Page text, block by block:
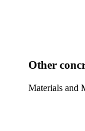
Other
Materials and